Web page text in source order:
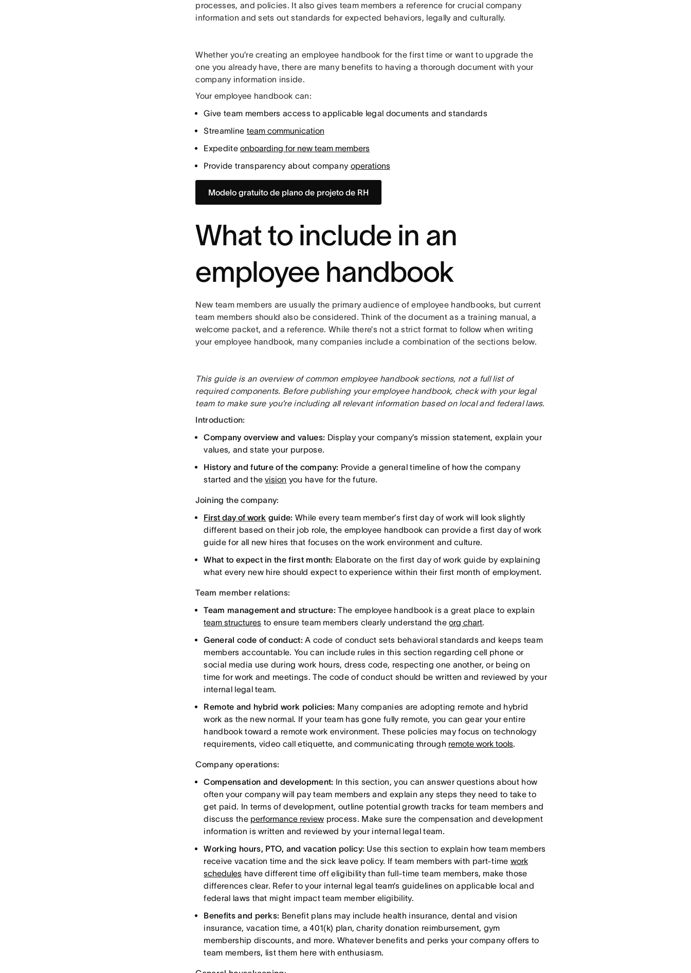
processes, and policies. It also gives team members a reference for crucial company
information and sets out standards for expected behaviors, legally and culturally.
Whether you’re creating an employee handbook for the first time or want to upgrade the
one you already have, there are many benefits to having a thorough document with your
company information inside.
Your employee handbook can:
Give team members access to applicable legal documents and standards
Streamline team communication
Expediteonboarding for new team members
Provide transparency about company operations
Modelo gratuito de plano de projeto de RH
What to include in an
employee handbook
New team members are usually the primary audience of employee handbooks, but current
team members should also be considered. Think of the document as a training manual, a
welcome packet, and a reference. While there’s not a strict format to follow when writing
your employee handbook, many companies include a combination of the sections below.
This guide is an overview of common employee handbook sections, not a full list of
required components. Before publishing your employee handbook, check with your legal
team to make sure you’re including all relevant information based on local and federal laws.
Introduction:
Company overview and values: Display your company’s mission statement, explain your
values, and state your purpose.
History and future of the company: Provide a general timeline of how the company
started and thevision you have for the future.
Joining the company:
First day of work guide: While every team member’s first day of work will look slightly
different based on their job role, the employee handbook can provide a first day of work
guide for all new hires that focuses on the work environment and culture.
What to expect in the first month: Elaborate on the first day of work guide by explaining
what every new hire should expect to experience within their first month of employment.
Team member relations:
Team management and structure:The employee handbook is a great place to explain
team structures to ensure team members clearly understand theorg chart.
General code of conduct:A code of conduct sets behavioral standards and keeps team
members accountable. You can include rules in this section regarding cell phone or
social media use during work hours, dress code, respecting one another, or being on
time for work and meetings. The code of conduct should be written and reviewed by your
internal legal team.
Remote and hybrid work policies: Many companies are adopting remote and hybrid
work as the new normal. If your team has gone fully remote, you can gear your entire
handbook toward a remote work environment. These policies may focus on technology
requirements, video call etiquette, and communicating through remote work tools.
Company operations:
Compensation and development: In this section, you can answer questions about how
often your company will pay team members and explain any steps they need to take to
get paid. In terms of development, outline potential growth tracks for team members and
discuss the performance review process. Make sure the compensation and development
information is written and reviewed by your internal legal team.
Working hours, PTO, and vacation policy: Use this section to explain how team members
receive vacation time and the sick leave policy. If team members with part-time work
schedules have different time off eligibility than full-time team members, make those
differences clear. Refer to your internal legal team’s guidelines on applicable local and
federal laws that might impact team member eligibility.
Benefits and perks: Benefit plans may include health insurance, dental and vision
insurance, vacation time, a 401(k) plan, charity donation reimbursement, gym
membership discounts, and more. Whatever benefits and perks your company offers to
team members, list them here with enthusiasm.